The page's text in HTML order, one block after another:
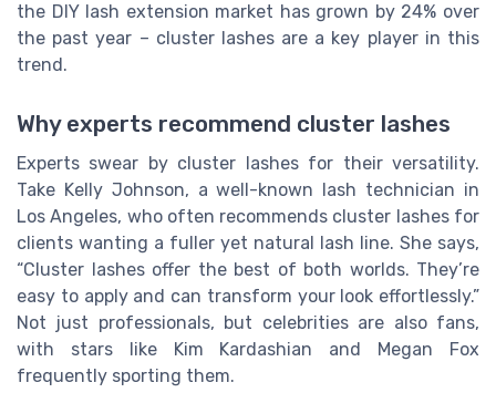
the DIY lash extension market has grown by 24% over
the past year – cluster lashes are a key player in this
trend.
Why experts recommend cluster lashes
Experts swear by cluster lashes for their versatility.
Take Kelly Johnson, a well-known lash technician in
Los Angeles, who often recommends cluster lashes for
clients wanting a fuller yet natural lash line. She says,
“Cluster lashes offer the best of both worlds. They’re
easy to apply and can transform your look effortlessly.”
Not just professionals, but celebrities are also fans,
with stars like Kim Kardashian and Megan Fox
frequently sporting them.